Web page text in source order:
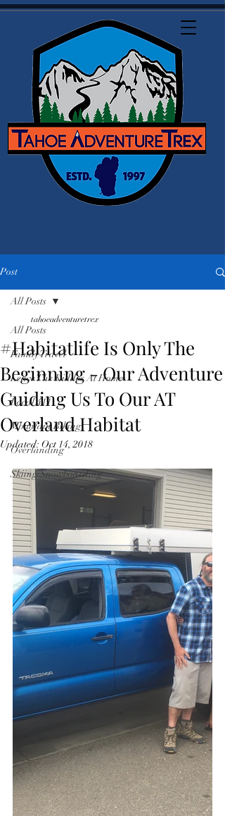
Post
All Posts
Family Travel
Leave The Kiddos At Home
Local 411
Mountain Biking
Overlanding
Skiing/Snowboarding
All Posts
#Habitatlife Is Only The
Beginning - Our Adventure
Guiding Us To Our AT
Overland Habitat
tahoeadventuretrex
Updated: Oct 14, 2018